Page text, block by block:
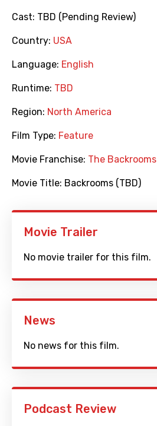
Cast: TBD (Pending Review)
Country: USA
Language: English
Runtime: TBD
Region: North America
Film Type: Feature
Movie Franchise: The Backrooms
Movie Title: Backrooms (TBD)
Movie Trailer
No movie trailer for this film.
News
No news for this film.
Podcast Review